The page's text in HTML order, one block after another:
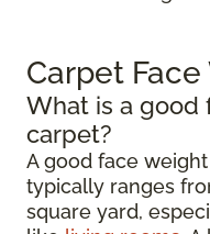
Carpet Face
What is a good
carpet?
A good face
typically ranges
square yard,